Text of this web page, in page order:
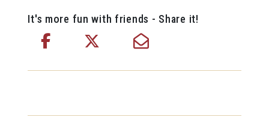
It's more fun with friends - Share it!